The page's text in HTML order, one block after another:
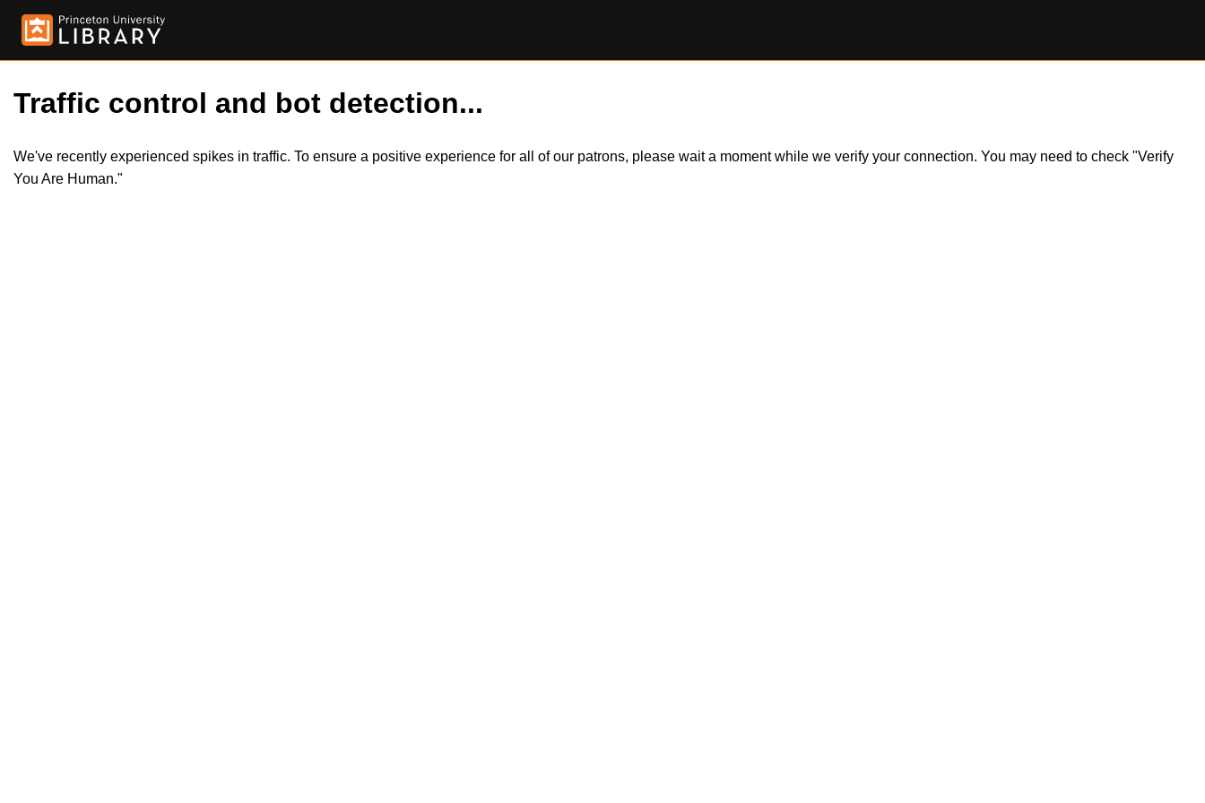
Traffic control and bot detection...
We've recently experienced spikes in traffic. To ensure a positive experience for all of our patrons, please wait a moment while we verify your connection. You may need to check "Verify
You Are Human."